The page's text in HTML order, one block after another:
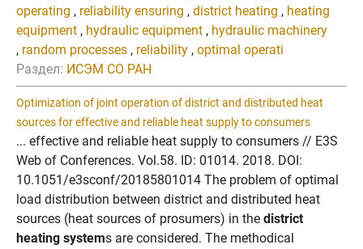
operating , reliability ensuring , district heating , heating
equipment , hydraulic equipment , hydraulic machinery
, random processes , reliability , optimal operati
Раздел: ИСЭМ СО РАН
Optimization of joint operation of district and distributed heat
sources for effective and reliable heat supply to consumers
... effective and reliable heat supply to consumers // E3S
Web of Conferences. Vol.58. ID: 01014. 2018. DOI:
10.1051/e3sconf/20185801014 The problem of optimal
load distribution between district and distributed heat
sources (heat sources of prosumers) in the district
heating systems are considered. The methodical